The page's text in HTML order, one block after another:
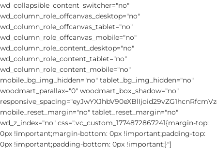
wd_collapsible_content_switcher="no"
wd_column_role_offcanvas_desktop="no"
wd_column_role_offcanvas_tablet="no"
wd_column_role_offcanvas_mobile="no"
wd_column_role_content_desktop="no"
wd_column_role_content_tablet="no"
wd_column_role_content_mobile="no"
mobile_bg_img_hidden="no" tablet_bg_img_hidden="no"
woodmart_parallax="0" woodmart_box_shadow="no"
mobile_reset_margin="no" tablet_reset_margin="no"
wd_z_index="no" css=".vc_custom_1774872867241{margin-top:
0px !important;margin-bottom: 0px !important;padding-top:
0px !important;padding-bottom: 0px !important;}"]